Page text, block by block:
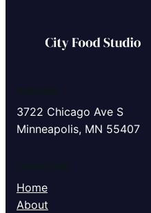
3722 Chicago Ave S
Minneapolis, MN 55407
Home
About